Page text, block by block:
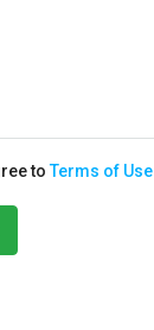
toTerms of Use